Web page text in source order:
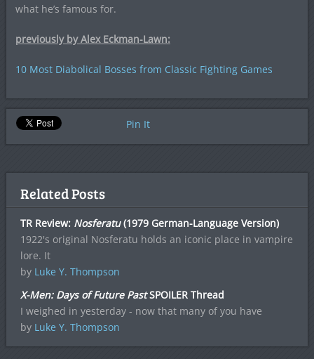
what he’s famous for.
previously by Alex Eckman-Lawn:
10 Most Diabolical Bosses from Classic Fighting Games
Pin It
Related Posts
TR Review: Nosferatu(1979 German-Language Version)
1922's original Nosferatu holds an iconic place in vampire
lore. It
by Luke Y. Thompson
X-Men: Days of Future PastSPOILER Thread
I weighed in yesterday - now that many of you have
by Luke Y. Thompson